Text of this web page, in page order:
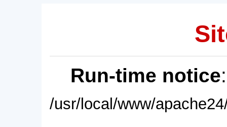
Run-time notice
/usr/local/www/